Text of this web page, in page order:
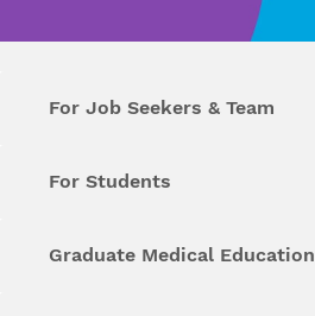
For Job Seekers & Team
For Students
Graduate Medical Education